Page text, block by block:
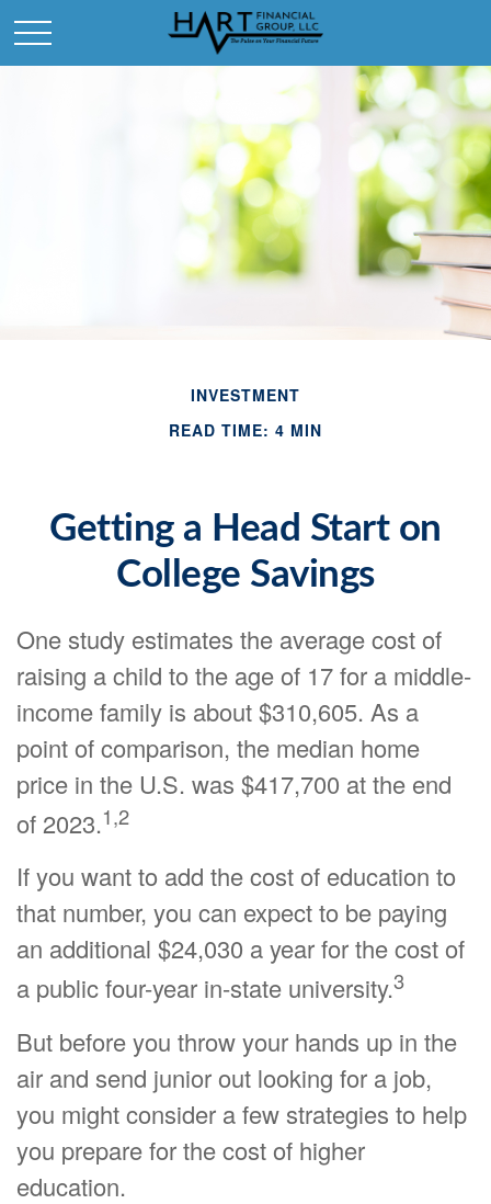
INVESTMENT
READ TIME: 4 MIN
Getting a Head Start on
College Savings
One study estimates the average cost of
raising a child to the age of 17 for a middle-
income family is about $310,605. As a
point of comparison, the median home
price in the U.S. was $417,700 at the end
of 2023.1,2
If you want to add the cost of education to
that number, you can expect to be paying
an additional $24,030 a year for the cost of
a public four-year in-state university.3
But before you throw your hands up in the
air and send junior out looking for a job,
you might consider a few strategies to help
you prepare for the cost of higher
education.